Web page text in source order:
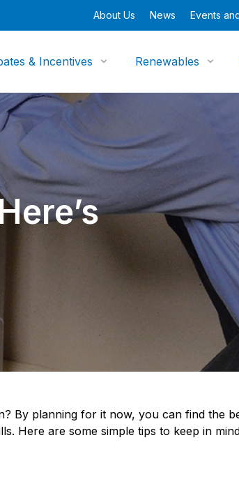
About Us News Events
& Incentives Renewables
By planning for it now, you can find the
Here are some simple tips to keep in